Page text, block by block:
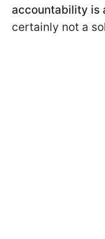
accountability is
certainly not a